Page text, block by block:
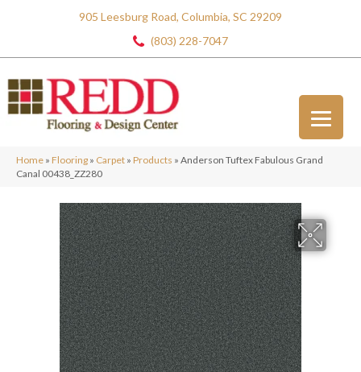
905 Leesburg Road, Columbia, SC 29209
(803) 228-7047
Home » Flooring » Carpet » Products » Anderson Tuftex Fabulous Grand
Canal 00438_ZZ280